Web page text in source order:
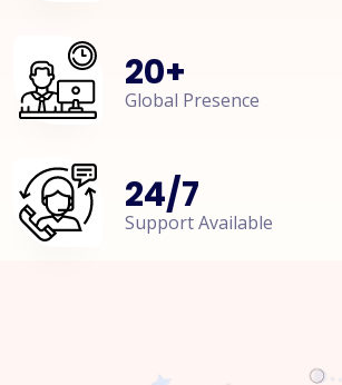
20+
Global Presence
24/7
Support Available